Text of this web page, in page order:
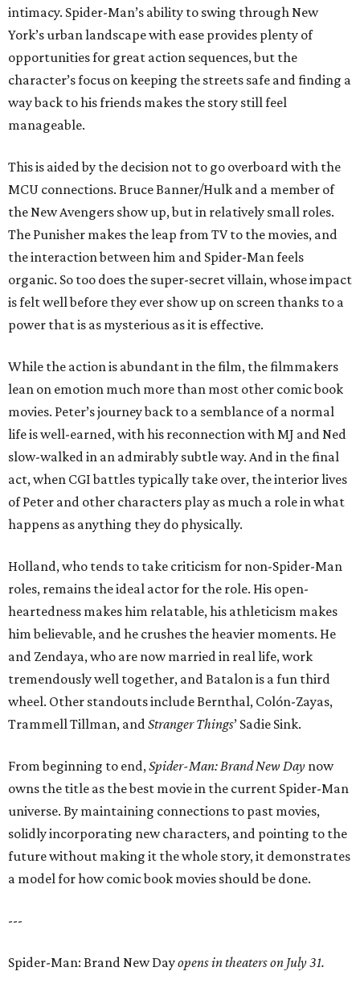
intimacy. Spider-Man’s ability to swing through New
York’s urban landscape with ease provides plenty of
opportunities for great action sequences, but the
character’s focus on keeping the streets safe and finding a
way back to his friends makes the story still feel
manageable.
This is aided by the decision not to go overboard with the
MCU connections. Bruce Banner/Hulk and a member of
the New Avengers show up, but in relatively small roles.
The Punisher makes the leap from TV to the movies, and
the interaction between him and Spider-Man feels
organic. So too does the super-secret villain, whose impact
is felt well before they ever show up on screen thanks to a
power that is as mysterious as it is effective.
While the action is abundant in the film, the filmmakers
lean on emotion much more than most other comic book
movies. Peter’s journey back to a semblance of a normal
life is well-earned, with his reconnection with MJ and Ned
slow-walked in an admirably subtle way. And in the final
act, when CGI battles typically take over, the interior lives
of Peter and other characters play as much a role in what
happens as anything they do physically.
Holland, who tends to take criticism for non-Spider-Man
roles, remains the ideal actor for the role. His open-
heartedness makes him relatable, his athleticism makes
him believable, and he crushes the heavier moments. He
and Zendaya, who are now married in real life, work
tremendously well together, and Batalon is a fun third
wheel. Other standouts include Bernthal, Colón-Zayas,
Trammell Tillman, andStranger Things’ Sadie Sink.
From beginning to end,Spider-Man: Brand New Day now
owns the title as the best movie in the current Spider-Man
universe. By maintaining connections to past movies,
solidly incorporating new characters, and pointing to the
future without making it the whole story, it demonstrates
a model for how comic book movies should be done.
---
Spider-Man: Brand New Dayopens in theaters on July 31.